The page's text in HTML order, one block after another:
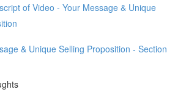
of Video - Your Message & Unique
& Unique Selling Proposition - Section